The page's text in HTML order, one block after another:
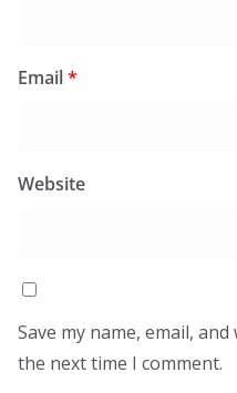
Email*
Website
Save my name, email,
the next time I comment.